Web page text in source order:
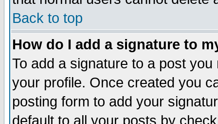
Back to top
How do I add a signature to
To add a signature to a post
your profile. Once created you
posting form to add your
default to all your posts by